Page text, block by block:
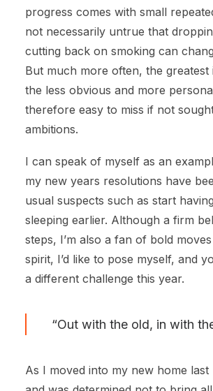
progress comes with small
not necessarily untrue that
cutting back on smoking can
But much more often, the greatest
the less obvious and more
therefore easy to miss if not
ambitions.
I can speak of myself as an
my new years resolutions have
usual suspects such as start
sleeping earlier. Although a firm
steps, I’m also a fan of bold
spirit, I’d like to pose myself, and
a different challenge this year.
“Out with the old, in with
As I moved into my new home last